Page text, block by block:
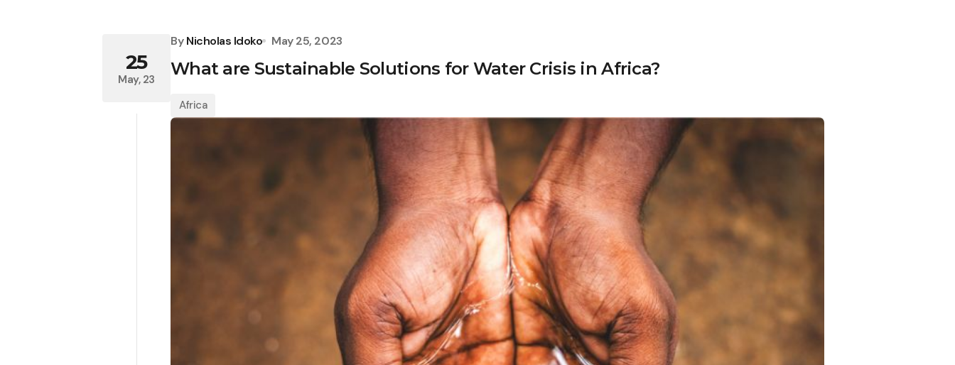
25
May, 23
By Nicholas Idoko May 25, 2023
What are Sustainable Solutions for Water Crisis in Africa?
Africa